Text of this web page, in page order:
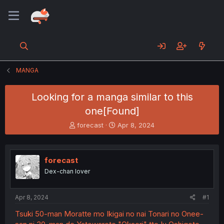
MANGA
Looking for a manga similar to this
one[Found]
T
h
e
a
d
t
t
forecast
S
t
r
t
Apr 8, 2024
forecast
Dex-chan lover
Apr 8, 2024 #1
Tsuki 50-man Moratte mo Ikigai no nai Tonari no Onee-